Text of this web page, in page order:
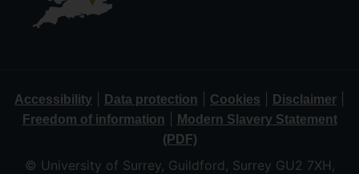
Accessibility Data protection Cookies Disclaimer
Freedom of information
Modern Slavery Statement
(PDF)
© University of Surrey, Guildford, Surrey GU2 7XH,